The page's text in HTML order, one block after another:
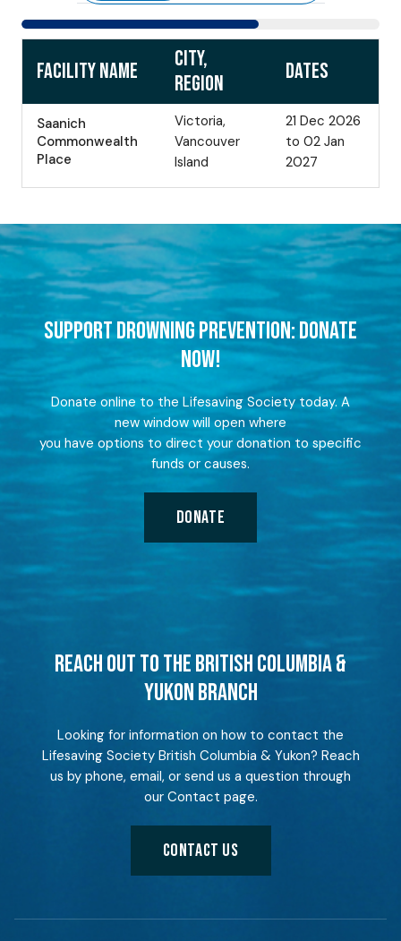
FACILITY NAME
CITY,
REGION
DATES
Saanich
Commonwealth
Place
Victoria,
Vancouver
Island
21 Dec 2026
to 02 Jan
2027
SUPPORT DROWNING PREVENTION: DONATE
NOW!
Donate online to the Lifesaving Society today. A
new window will open where
you have options to direct your donation to specific
funds or causes.
DONATE
REACH OUT TO THE BRITISH COLUMBIA &
YUKON BRANCH
Looking for information on how to contact the
Lifesaving Society British Columbia & Yukon? Reach
us by phone, email, or send us a question through
our Contact page.
CONTACT US